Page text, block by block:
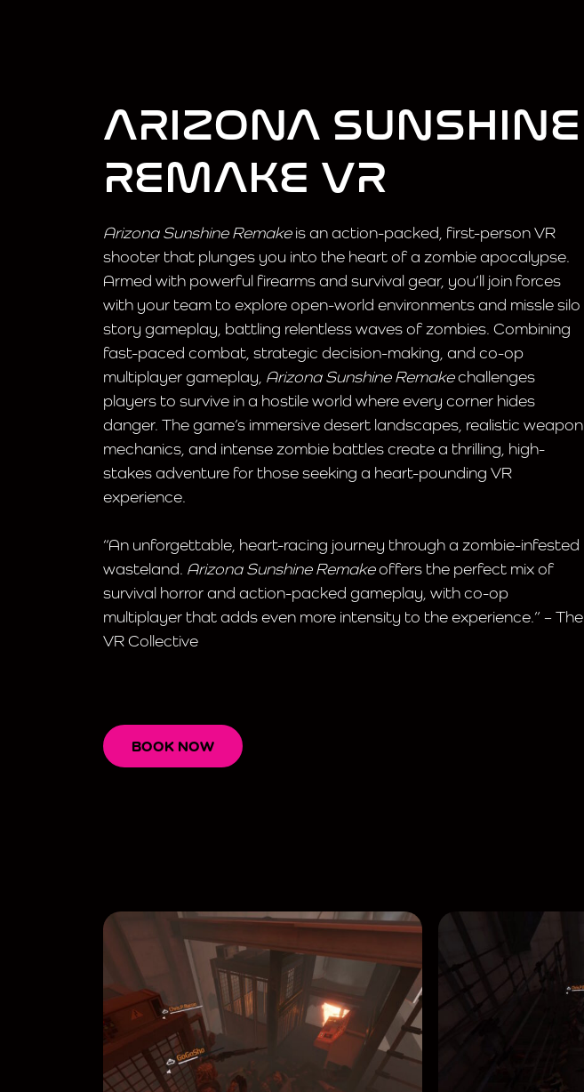
ARIZONA SUNSHINE
REMAKE VR
Arizona Sunshine Remakeis an action-packed, first-person VR
shooter that plunges you into the heart of a zombie apocalypse.
Armed with powerful firearms and survival gear, you’ll join forces
with your team to explore open-world environments and missle silo
story gameplay, battling relentless waves of zombies. Combining
fast-paced combat, strategic decision-making, and co-op
multiplayer gameplay, Arizona Sunshine Remakechallenges
players to survive in a hostile world where every corner hides
danger. The game’s immersive desert landscapes, realistic weapon
mechanics, and intense zombie battles create a thrilling, high-
stakes adventure for those seeking a heart-pounding VR
experience.
“An unforgettable, heart-racing journey through a zombie-infested
wasteland. Arizona Sunshine Remakeoffers the perfect mix of
survival horror and action-packed gameplay, with co-op
multiplayer that adds even more intensity to the experience.” – The
VR Collective
BOOK NOW